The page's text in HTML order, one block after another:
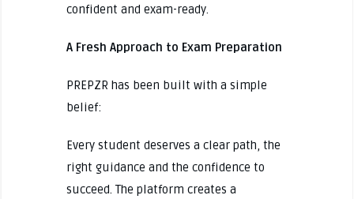
confident and exam-ready.
A Fresh Approach to Exam Preparation
PREPZR has been built with a simple
belief:
Every student deserves a clear path, the
right guidance and the confidence to
succeed. The platform creates a